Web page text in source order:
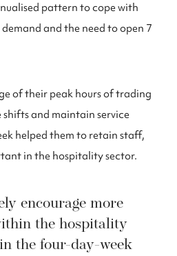
pattern to cope with
and the need to open 7
of their peak hours of trading
and maintain service
helped them to retain staff,
in the hospitality sector.
encourage more
the hospitality
the four-day-week